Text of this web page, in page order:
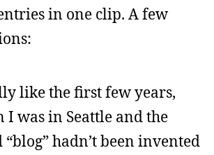
in one clip. A few
like the first few years,
I was in Seattle and the
hadn’t been invented